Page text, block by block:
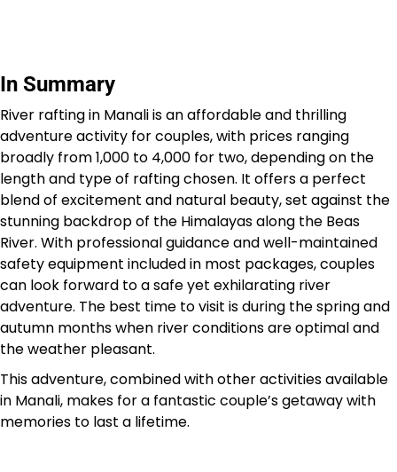
In Summary
River rafting in Manali is an affordable and thrilling
adventure activity for couples, with prices ranging
broadly from ₹1,000 to ₹4,000 for two, depending on the
length and type of rafting chosen. It offers a perfect
blend of excitement and natural beauty, set against the
stunning backdrop of the Himalayas along the Beas
River. With professional guidance and well-maintained
safety equipment included in most packages, couples
can look forward to a safe yet exhilarating river
adventure. The best time to visit is during the spring and
autumn months when river conditions are optimal and
the weather pleasant.
This adventure, combined with other activities available
in Manali, makes for a fantastic couple’s getaway with
memories to last a lifetime.